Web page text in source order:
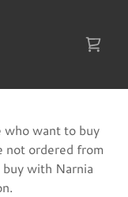
want to buy
not ordered from
with Narnia